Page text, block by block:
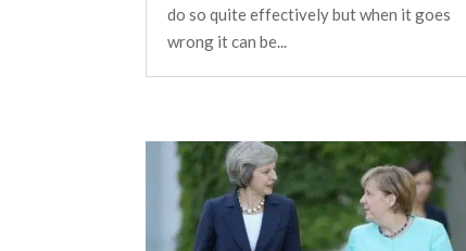
do so quite effectively but when it goes
wrong it can be...